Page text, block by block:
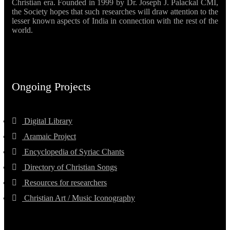
Christian era. Founded in 1999 by Dr. Joseph J. Palackal CMI,
the Society hopes that such researches will draw attention to the
lesser known aspects of India in connection with the rest of the
world.
Ongoing Projects
Digital Library
Aramaic Project
Encyclopedia of Syriac Chants
Directory of Christian Songs
Resources for researchers
Christian Art / Music Iconography